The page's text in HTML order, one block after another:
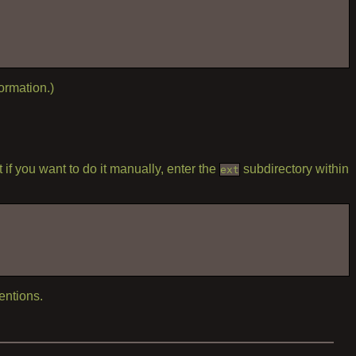
you want to do it manually, enter the ext subdirectory within